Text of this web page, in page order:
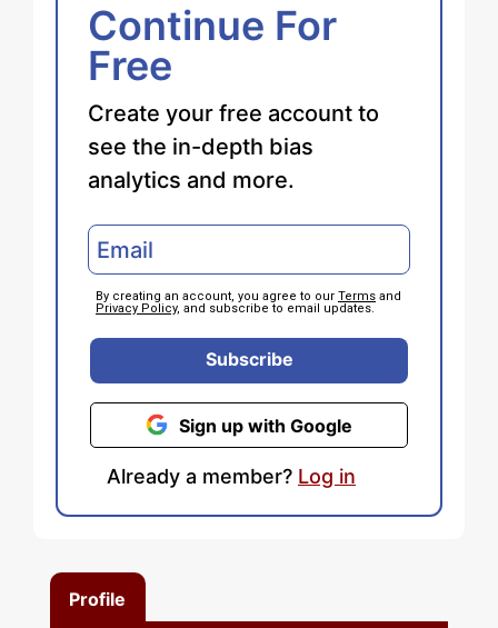
Profile
Continue For
Free
Create your free account to
see the in-depth bias
analytics and more.
By creating an account, you agree to our Terms and
Privacy Policy, and subscribe to email updates.
Subscribe
Sign up with Google
Already a member? Log in